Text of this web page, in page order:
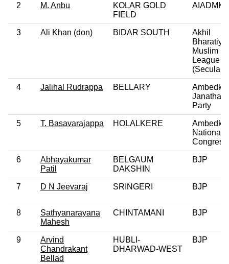
2 M. Anbu
KOLAR GOLD
FIELD
AIADMK
3 Ali Khan (don) BIDAR SOUTH
Akhil
Bharatiya
Muslim
League
(Secular)
4 Jalihal Rudrappa BELLARY
Ambedkar
Janatha
Party
5 T. Basavarajappa HOLALKERE
Ambedkar
National
Congress
6
Abhayakumar
Patil
BELGAUM
DAKSHIN
BJP
7 D N Jeevaraj SRINGERI BJP
8
Sathyanarayana
Mahesh
CHINTAMANI BJP
9
Arvind
Chandrakant
Bellad
HUBLI-
DHARWAD-WEST
BJP